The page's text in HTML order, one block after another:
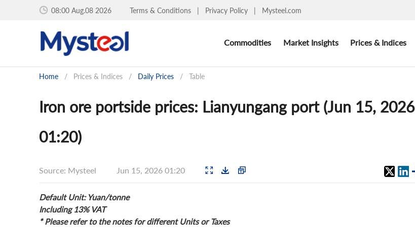
08:00 Aug.08 2026 Terms & Conditions | Privacy Policy | Mysteel.com
Commodities Market Insights Prices & Indices
Home / Prices & Indices / Daily Prices / Table
Iron ore portside prices: Lianyungang port (Jun 15, 2026
01:20)
Source: Mysteel Jun 15, 2026 01:20
Default Unit: Yuan/tonne
Including 13% VAT
* Please refer to the notes for different Units or Taxes